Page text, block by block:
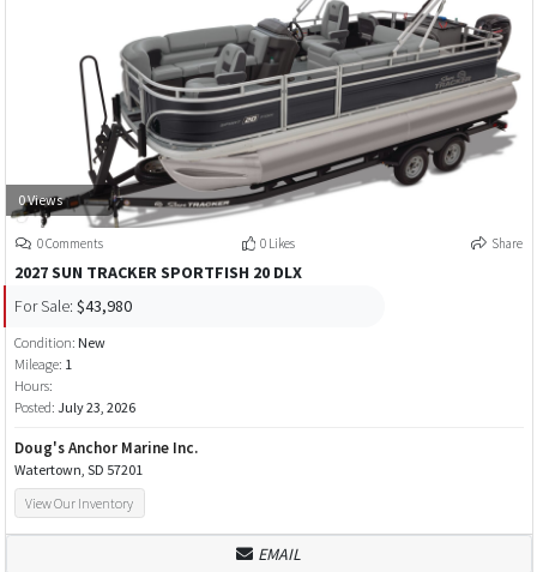
0 Views
0 Comments 0 Likes Share
2027 SUN TRACKER SPORTFISH 20 DLX
For Sale: $43,980
Condition: New
Mileage: 1
Hours:
Posted: July 23, 2026
Doug's Anchor Marine Inc.
Watertown, SD 57201
View Our Inventory
EMAIL